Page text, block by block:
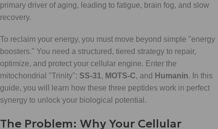
primary driver of aging, leading to fatigue, brain fog, and slow
recovery.
To reclaim your energy, you must move beyond simple "energy
boosters." You need a structured, tiered strategy to repair,
optimize, and protect your cellular engine. Enter the
mitochondrial "Trinity": SS-31, MOTS-C, and Humanin. In this
guide, you will learn how these three peptides work in perfect
synergy to unlock your biological potential.
The Problem: Why Your Cellular